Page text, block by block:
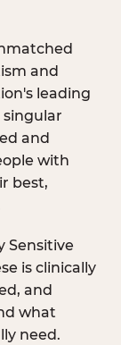
and
leading
and
with
best,
Sensitive
is clinically
and
what
need.